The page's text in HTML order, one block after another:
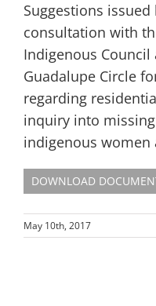
Suggestions issued
consultation with
Indigenous Council
Guadalupe Circle
regarding
inquiry into
indigenous women
DOWNLOAD
May 10th, 2017